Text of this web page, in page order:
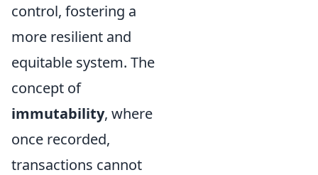
control, fostering a
more resilient and
equitable system. The
concept of
immutability, where
once recorded,
transactions cannot